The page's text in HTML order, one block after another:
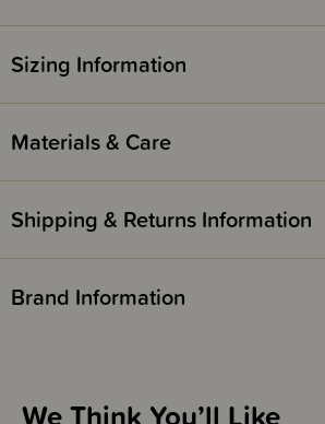
Knitwear range, it pairs beautifully with matching
or simply layering up for a chilly day, this beanie is
winter piece.
Please note
- Our 3-24 month beanie has been
years but will fit from 3months.
Sizing Information
Materials & Care
Shipping & Returns Information
Brand Information